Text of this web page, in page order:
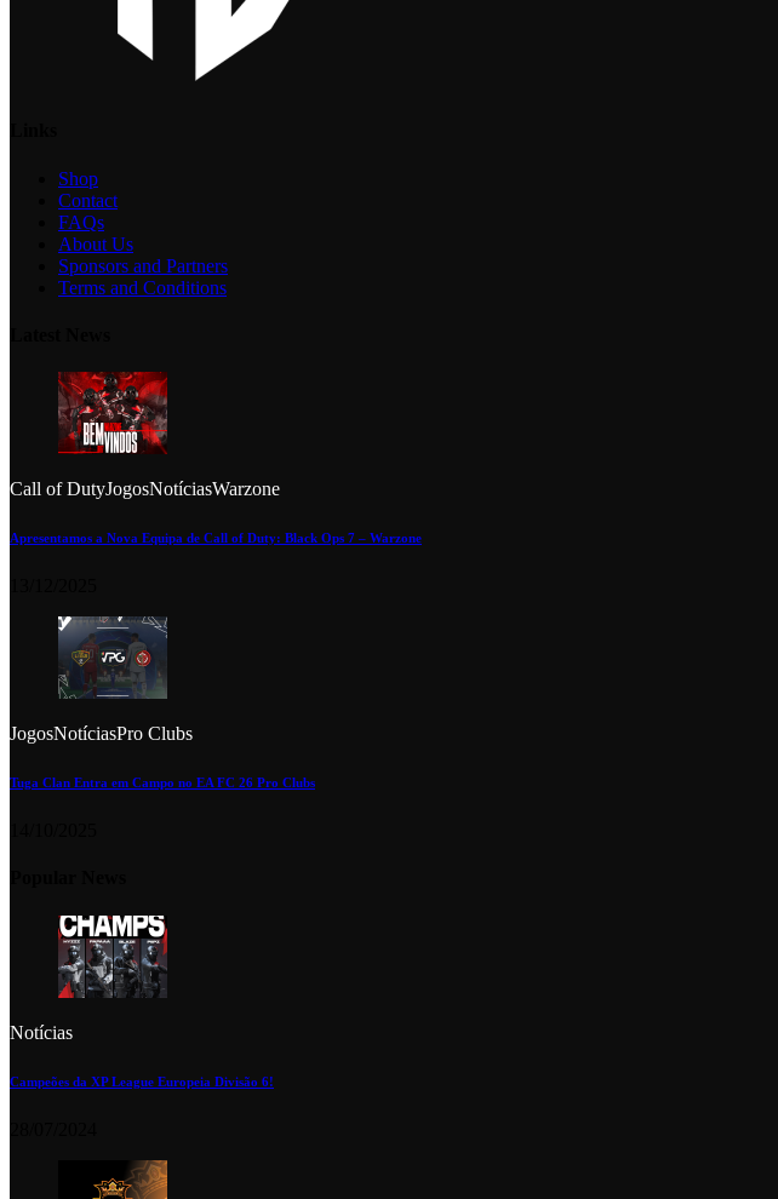
Shop
Contact
FAQs
About Us
Sponsors and Partners
Terms and Conditions
Call of DutyJogosNotíciasWarzone
Apresentamos a Nova Equipa de Call of Duty: Black Ops 7 – Warzone
JogosNotíciasPro Clubs
Tuga Clan Entra em Campo no EA FC 26 Pro Clubs
Notícias
Campeões da XP League Europeia Divisão 6!